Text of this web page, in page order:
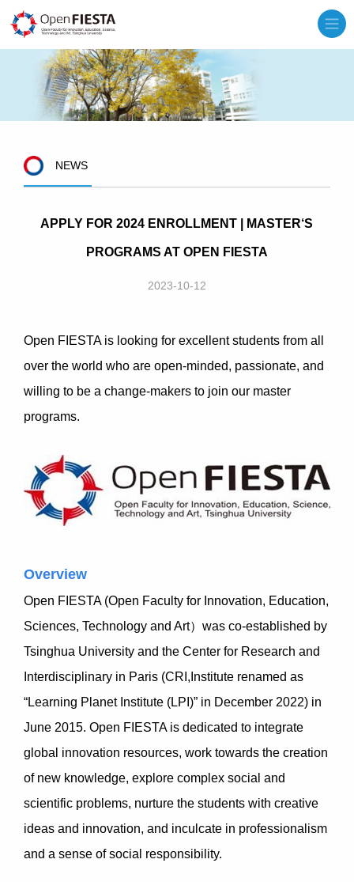
NEWS
APPLY FOR 2024 ENROLLMENT | MASTER‘S
PROGRAMS AT OPEN FIESTA
2023-10-12
Open FIESTA is looking for excellent students from all
over the world who are open-minded, passionate, and
willing to be a change-makers to join our master
programs.
Overview
Open FIESTA (Open Faculty for Innovation, Education,
Sciences, Technology and Art）was co-established by
Tsinghua University and the Center for Research and
Interdisciplinary in Paris (CRI,Institute renamed as
“Learning Planet Institute (LPI)” in December 2022) in
June 2015. Open FIESTA is dedicated to integrate
global innovation resources, work towards the creation
of new knowledge, explore complex social and
scientific problems, nurture the students with creative
ideas and innovation, and inculcate in professionalism
and a sense of social responsibility.